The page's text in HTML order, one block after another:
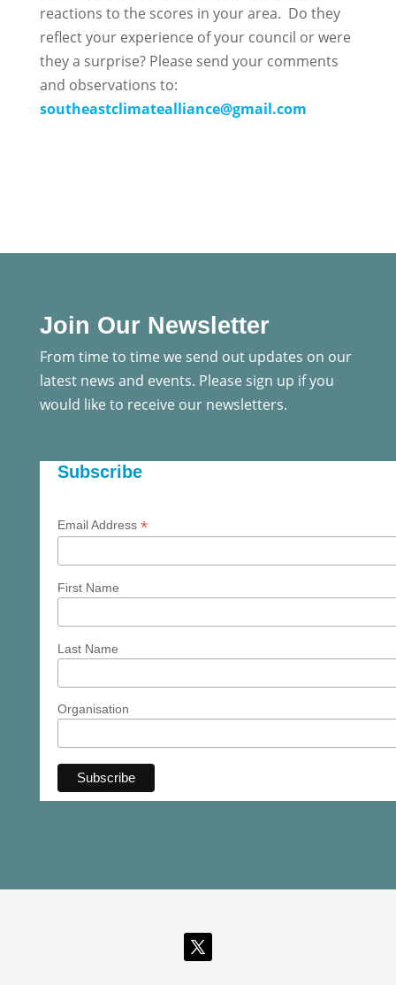
reactions to the scores in your area. Do they
reflect your experience of your council or were
they a surprise? Please send your comments
and observations to:
southeastclimatealliance@gmail.com
Join Our Newsletter
From time to time we send out updates on our
latest news and events. Please sign up if you
would like to receive our newsletters.
Subscribe
Email Address *
First Name
Last Name
Organisation